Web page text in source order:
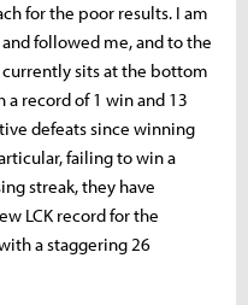
for the poor results. I am
followed me, and to the
currently sits at the bottom
a record of 1 win and 13
defeats since winning
failing to win a
streak, they have
LCK record for the
a staggering 26